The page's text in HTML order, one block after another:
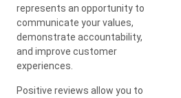
represents an opportunity to
communicate your values,
demonstrate accountability,
and improve customer
experiences.
Positive reviews allow you to